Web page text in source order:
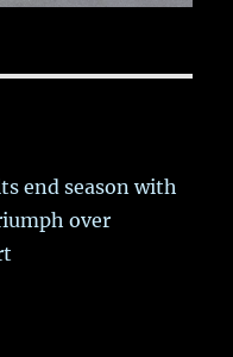
end season with
over